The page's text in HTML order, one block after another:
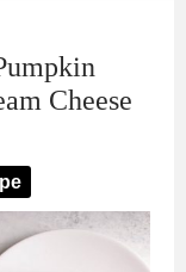
Cheese